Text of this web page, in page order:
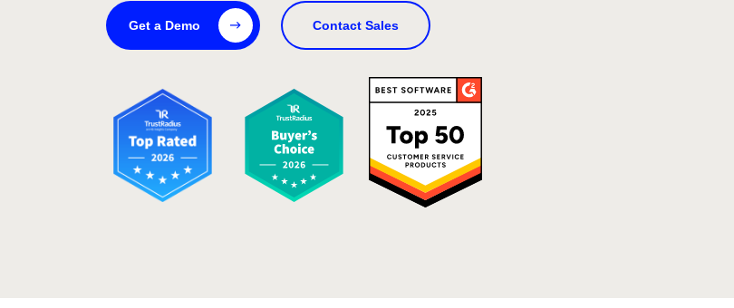
Get a Demo Contact Sales